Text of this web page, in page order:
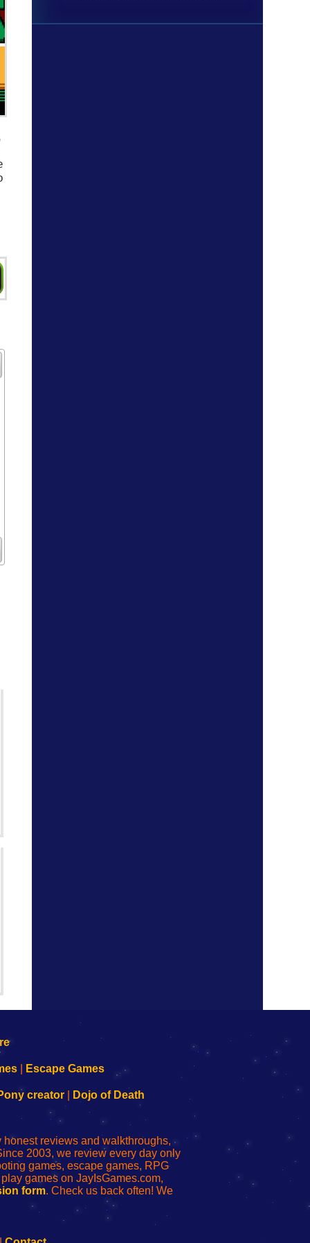
Escape Games
creator| Dojo of Death
reviews and walkthroughs,
2003, we review every day only
games, escape games, RPG
games on JayIsGames.com,
form. Check us back often! We